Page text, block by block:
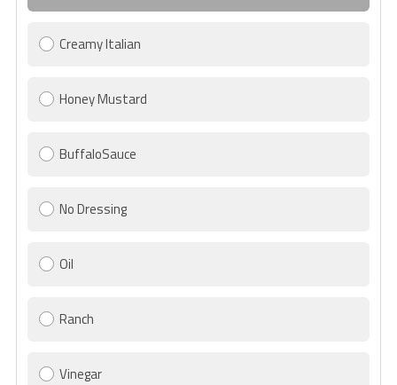
Creamy Italian
Honey Mustard
BuffaloSauce
No Dressing
Oil
Ranch
Vinegar